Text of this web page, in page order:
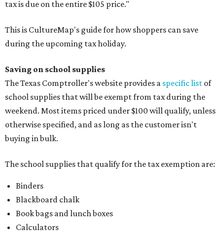
tax is due on the entire $105 price."
This is CultureMap's guide for how shoppers can save
during the upcoming tax holiday.
Saving on school supplies
The Texas Comptroller's website provides a specific list of
school supplies that will be exempt from tax during the
weekend. Most items priced under $100 will qualify, unless
otherwise specified, and as long as the customer isn't
buying in bulk.
The school supplies that qualify for the tax exemption are:
Binders
Blackboard chalk
Book bags and lunch boxes
Calculators